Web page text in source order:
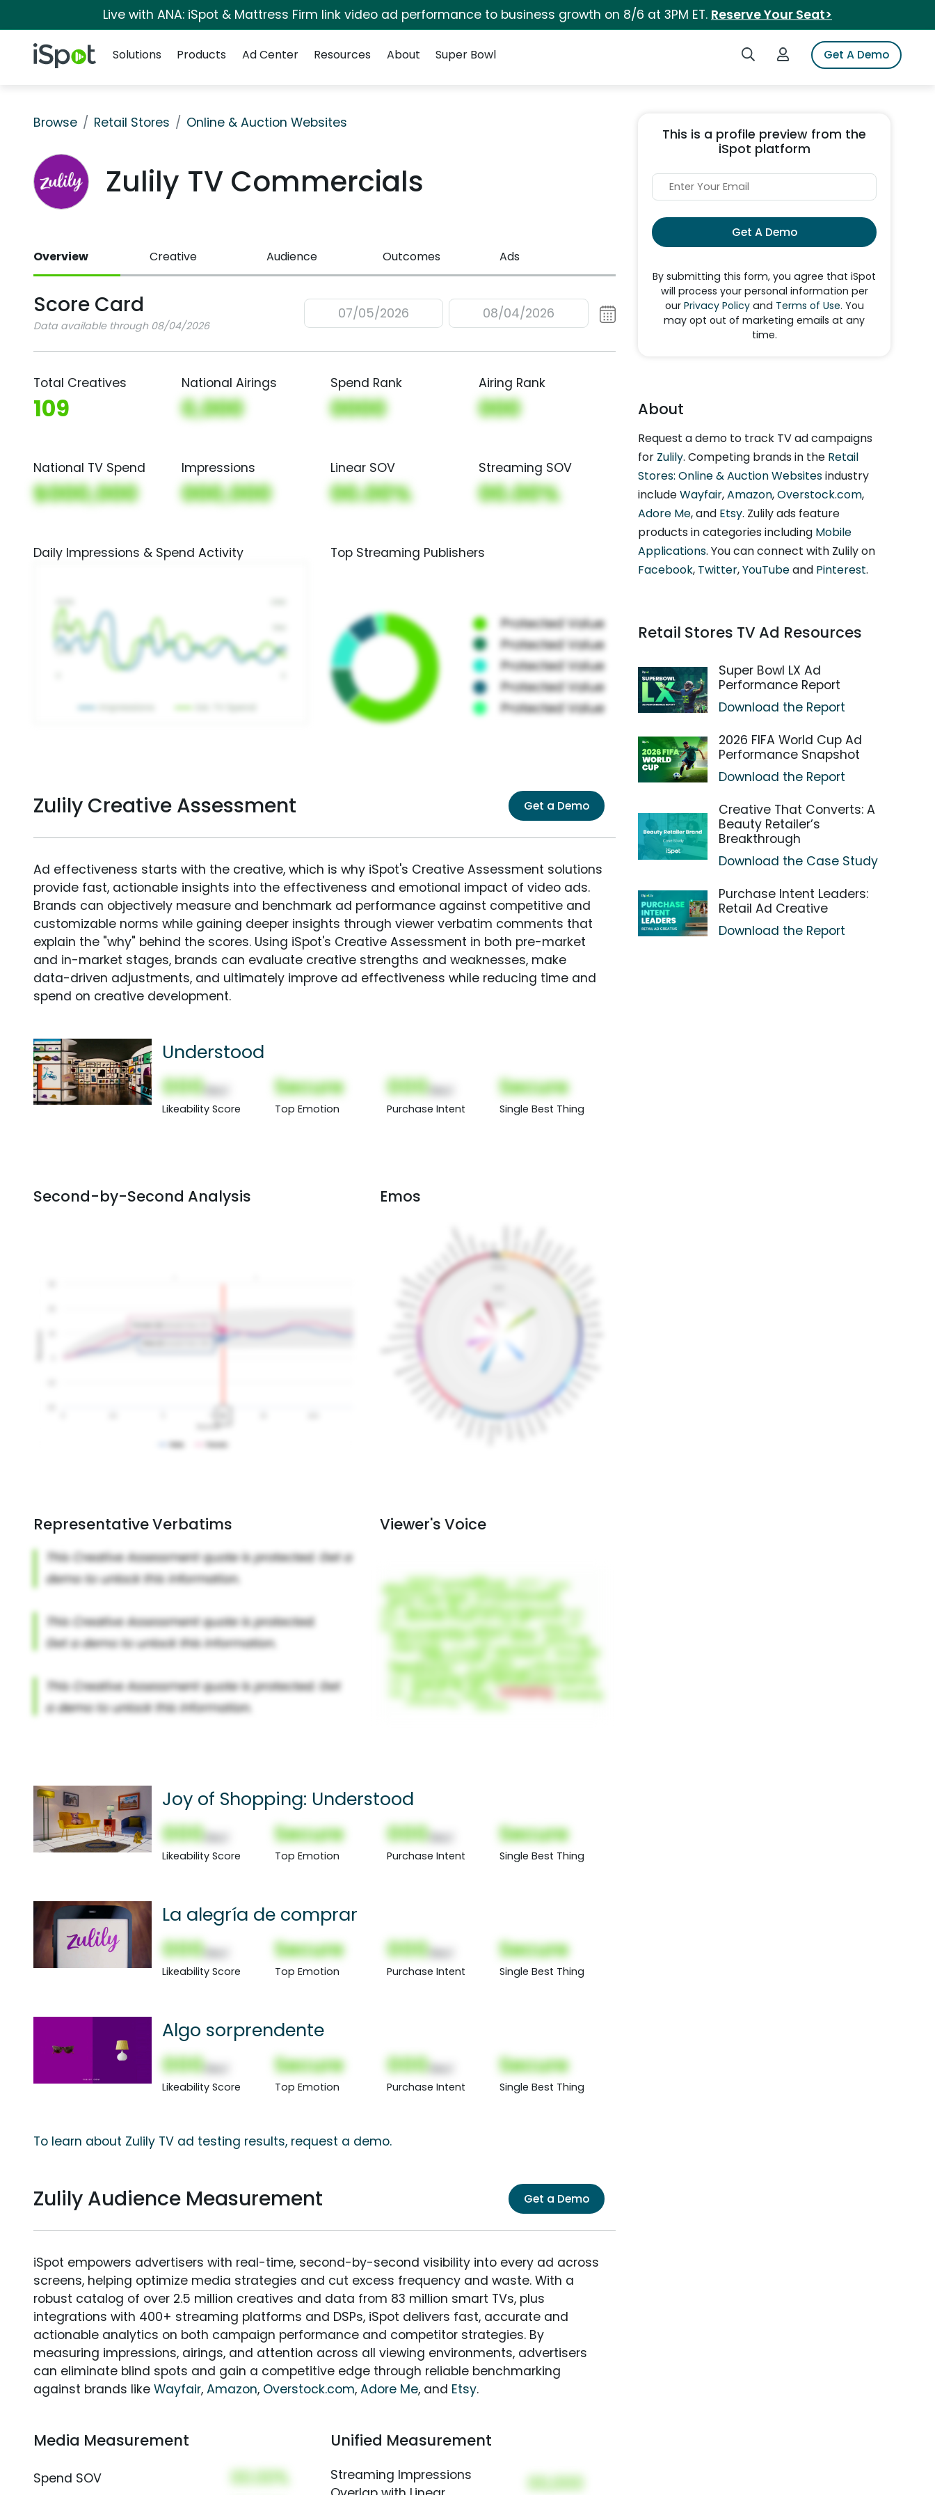
Live with ANA: iSpot & Mattress Firm link video ad performance to business growth on 8/6 at 3PM ET. Reserve Your Seat>
iSpot Logo Search iSpotLogin to iSpotGet A Demo
Solutions
Products Ad Center Resources About Super Bowl
Browse Retail Stores Online & Auction Websites
Zulily TV Commercials
Overview Creative Audience Outcomes Ads
Score Card
Data available through 08/04/2026
07/05/2026 08/04/2026
Total Creatives
109
National Airings
0,000
Spend Rank
0000
Airing Rank
000
National TV Spend
$000,000
Impressions
000,000
Linear SOV
00.00%
Streaming SOV
00.00%
Daily Impressions & Spend Activity Top Streaming Publishers
Zulily Creative Assessment Get a Demo
Ad effectiveness starts with the creative, which is why iSpot's Creative Assessment solutions
provide fast, actionable insights into the effectiveness and emotional impact of video ads.
Brands can objectively measure and benchmark ad performance against competitive and
customizable norms while gaining deeper insights through viewer verbatim comments that
explain the "why" behind the scores. Using iSpot's Creative Assessment in both pre-market
and in-market stages, brands can evaluate creative strengths and weaknesses, make
data-driven adjustments, and ultimately improve ad effectiveness while reducing time and
spend on creative development.
Understood
000
Likeability Score
Secure
Top Emotion
000
Purchase Intent
Secure
Single Best Thing
Second-by-Second Analysis Emos
Representative Verbatims Viewer's Voice
Joy of Shopping: Understood
000
Likeability Score
Secure
Top Emotion
000
Purchase Intent
Secure
Single Best Thing
La alegría de comprar
000
Likeability Score
Secure
Top Emotion
000
Purchase Intent
Secure
Single Best Thing
Algo sorprendente
000
Likeability Score
Secure
Top Emotion
000
Purchase Intent
Secure
Single Best Thing
To learn about Zulily TV ad testing results, request a demo.
Zulily Audience Measurement Get a Demo
iSpot empowers advertisers with real-time, second-by-second visibility into every ad across
screens, helping optimize media strategies and cut excess frequency and waste. With a
robust catalog of over 2.5 million creatives and data from 83 million smart TVs, plus
integrations with 400+ streaming platforms and DSPs, iSpot delivers fast, accurate and
actionable analytics on both campaign performance and competitor strategies. By
measuring impressions, airings, and attention across all viewing environments, advertisers
can eliminate blind spots and gain a competitive edge through reliable benchmarking
against brands like Wayfair, Amazon, Overstock.com, Adore Me, and Etsy.
Media Measurement
Spend SOV 00.00%
Unified Measurement
Streaming Impressions
00,000
This is a profile preview from the
iSpot platform
Get A Demo
By submitting this form, you agree that iSpot
will process your personal information per
our Privacy Policyand Terms of Use. You
may opt out of marketing emails at any
time.
About
Request a demo to track TV ad campaigns
for Zulily. Competing brands in the Retail
Stores: Online & Auction Websitesindustry
includeWayfair,Amazon,Overstock.com,
Adore Me, and Etsy. Zulily ads feature
products in categories including Mobile
Applications. You can connect with Zulily on
Facebook, Twitter,YouTubeand Pinterest.
Retail Stores TV Ad Resources
Super Bowl LX Ad
Performance Report
Download the Report
2026 FIFA World Cup Ad
Performance Snapshot
Download the Report
Creative That Converts: A
Beauty Retailer’s
Breakthrough
Download the Case Study
Purchase Intent Leaders:
Retail Ad Creative
Download the Report